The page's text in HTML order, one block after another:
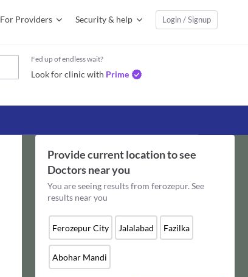
For Providers Security & help Login / Signup
Fed up of endless wait?
Look for clinic with Prime
Provide current location to see
Doctorsnear you
You are seeing results from ferozepur. See
results near you
Ferozepur City Jalalabad Fazilka
Abohar Mandi